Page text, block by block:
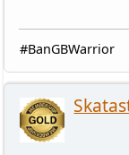
#BanGBWarrior